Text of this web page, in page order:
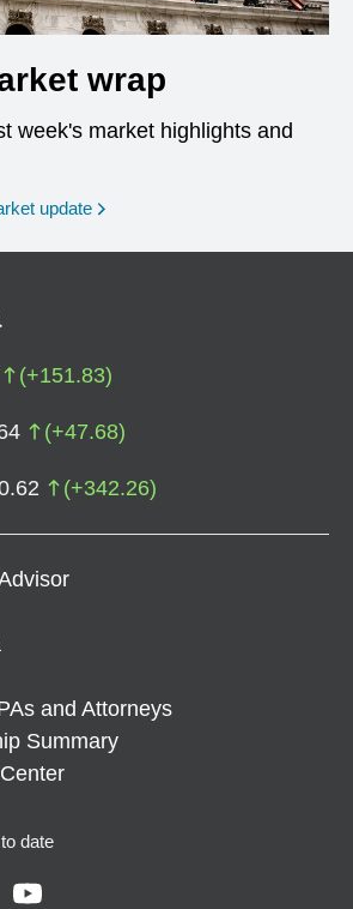
wrap
week's market highlights and
update
(+151.83)
(+47.68)
(+342.26)
and Attorneys
Summary
date